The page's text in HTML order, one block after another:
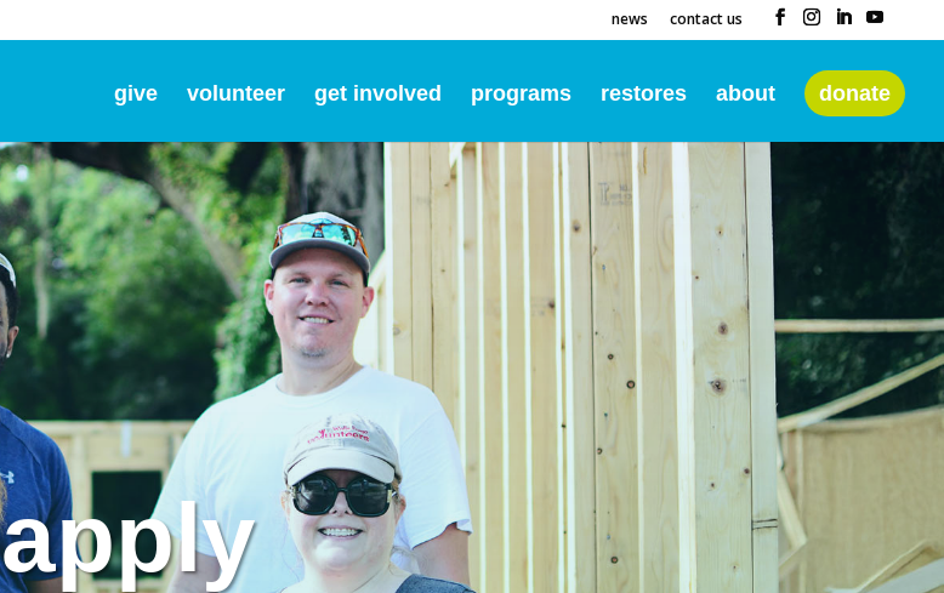
news contact us
give volunteer get involved programs restores about donate
apply